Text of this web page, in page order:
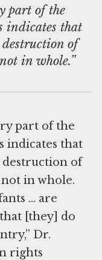
part of the
indicates that
of
in whole.”
part of the
indicates that
destruction of
in whole.
… are
[they] do
Dr.
rights